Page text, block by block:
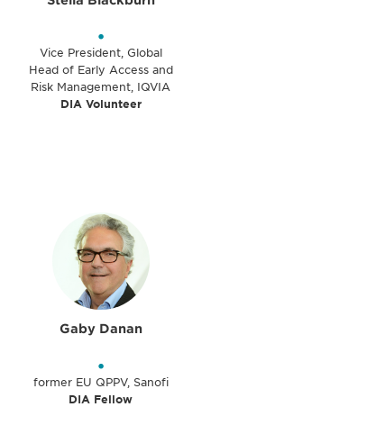
•
Vice President, Global
Head of Early Access and
Risk Management, IQVIA
DIA Volunteer
Gaby Danan
•
former EU QPPV, Sanofi
DIA Fellow